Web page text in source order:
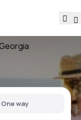
One way